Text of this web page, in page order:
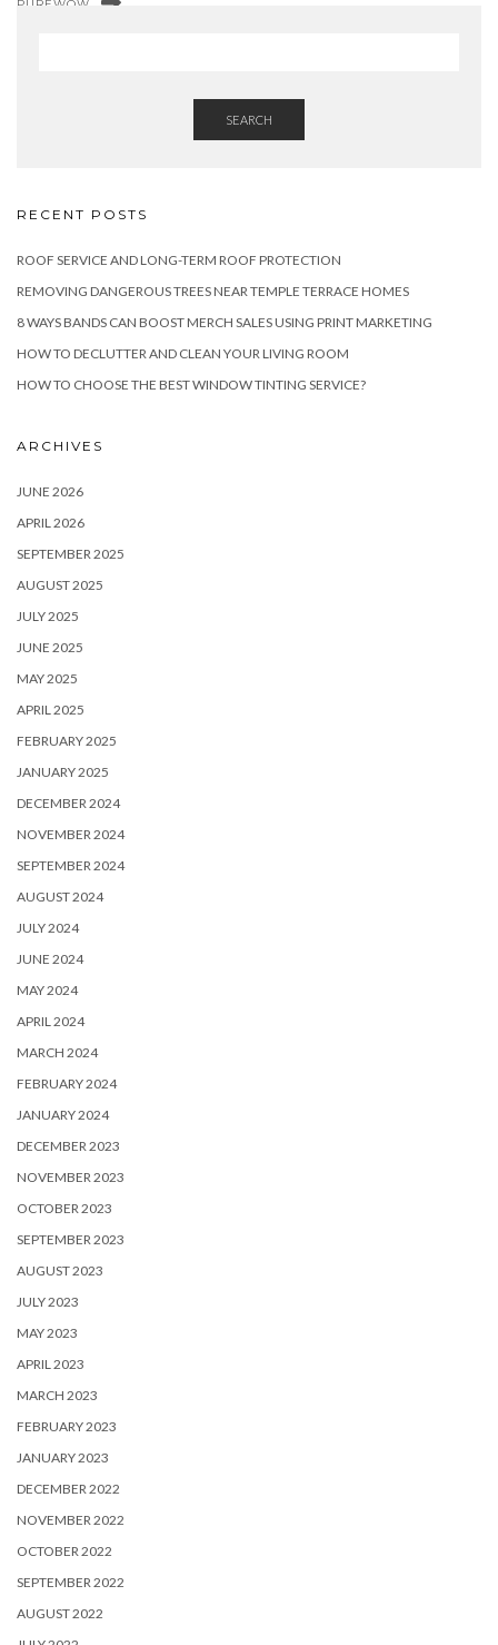
PUREWOW
SEARCH
RECENT POSTS
ROOF SERVICE AND LONG-TERM ROOF PROTECTION
REMOVING DANGEROUS TREES NEAR TEMPLE TERRACE HOMES
8 WAYS BANDS CAN BOOST MERCH SALES USING PRINT MARKETING
HOW TO DECLUTTER AND CLEAN YOUR LIVING ROOM
HOW TO CHOOSE THE BEST WINDOW TINTING SERVICE?
ARCHIVES
JUNE 2026
APRIL 2026
SEPTEMBER 2025
AUGUST 2025
JULY 2025
JUNE 2025
MAY 2025
APRIL 2025
FEBRUARY 2025
JANUARY 2025
DECEMBER 2024
NOVEMBER 2024
SEPTEMBER 2024
AUGUST 2024
JULY 2024
JUNE 2024
MAY 2024
APRIL 2024
MARCH 2024
FEBRUARY 2024
JANUARY 2024
DECEMBER 2023
NOVEMBER 2023
OCTOBER 2023
SEPTEMBER 2023
AUGUST 2023
JULY 2023
MAY 2023
APRIL 2023
MARCH 2023
FEBRUARY 2023
JANUARY 2023
DECEMBER 2022
NOVEMBER 2022
OCTOBER 2022
SEPTEMBER 2022
AUGUST 2022